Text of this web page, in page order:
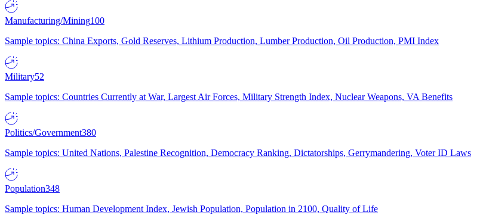
Manufacturing/Mining100
Sample topics: China Exports, Gold Reserves, Lithium Production, Lumber Production, Oil Production, PMI Index
Military52
Sample topics: Countries Currently at War, Largest Air Forces, Military Strength Index, Nuclear Weapons, VA Benefits
Politics/Government380
Sample topics: United Nations, Palestine Recognition, Democracy Ranking, Dictatorships, Gerrymandering, Voter ID Laws
Population348
Sample topics: Human Development Index, Jewish Population, Population in 2100, Quality of Life